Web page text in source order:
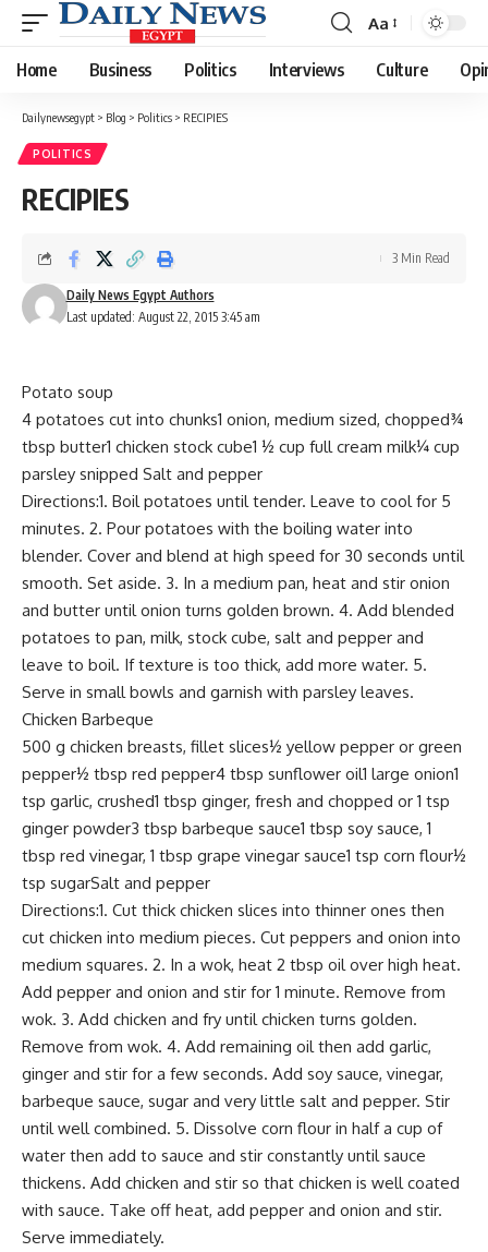
Font
Resizer
Aa
Home Business Politics Interviews Culture
Dailynewsegypt > Blog > Politics > RECIPIES
POLITICS
RECIPIES
Last updated: August 22, 2015 3:45 am
Daily News Egypt Authors
3 Min Read
Potato soup
4 potatoes cut into chunks1 onion, medium sized, chopped¾
tbsp butter1 chicken stock cube1 ½ cup full cream milk¼ cup
parsley snipped Salt and pepper
Directions:1. Boil potatoes until tender. Leave to cool for 5
minutes. 2. Pour potatoes with the boiling water into
blender. Cover and blend at high speed for 30 seconds until
smooth. Set aside. 3. In a medium pan, heat and stir onion
and butter until onion turns golden brown. 4. Add blended
potatoes to pan, milk, stock cube, salt and pepper and
leave to boil. If texture is too thick, add more water. 5.
Serve in small bowls and garnish with parsley leaves.
Chicken Barbeque
500 g chicken breasts, fillet slices½ yellow pepper or green
pepper½ tbsp red pepper4 tbsp sunflower oil1 large onion1
tsp garlic, crushed1 tbsp ginger, fresh and chopped or 1 tsp
ginger powder3 tbsp barbeque sauce1 tbsp soy sauce, 1
tbsp red vinegar, 1 tbsp grape vinegar sauce1 tsp corn flour½
tsp sugarSalt and pepper
Directions:1. Cut thick chicken slices into thinner ones then
cut chicken into medium pieces. Cut peppers and onion into
medium squares. 2. In a wok, heat 2 tbsp oil over high heat.
Add pepper and onion and stir for 1 minute. Remove from
wok. 3. Add chicken and fry until chicken turns golden.
Remove from wok. 4. Add remaining oil then add garlic,
ginger and stir for a few seconds. Add soy sauce, vinegar,
barbeque sauce, sugar and very little salt and pepper. Stir
until well combined. 5. Dissolve corn flour in half a cup of
water then add to sauce and stir constantly until sauce
thickens. Add chicken and stir so that chicken is well coated
with sauce. Take off heat, add pepper and onion and stir.
Serve immediately.